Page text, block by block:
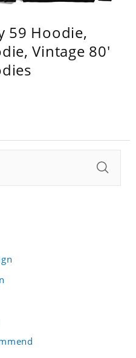
59 Hoodie,
Vintage 80'